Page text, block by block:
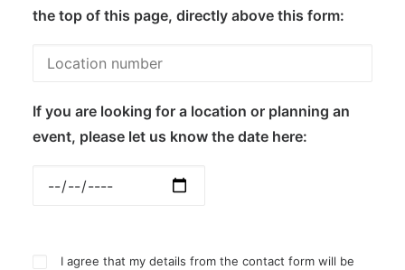
the top of this page, directly above this form:
If you are looking for a location or planning an
event, please let us know the date here:
I agree that my details from the contact form will be